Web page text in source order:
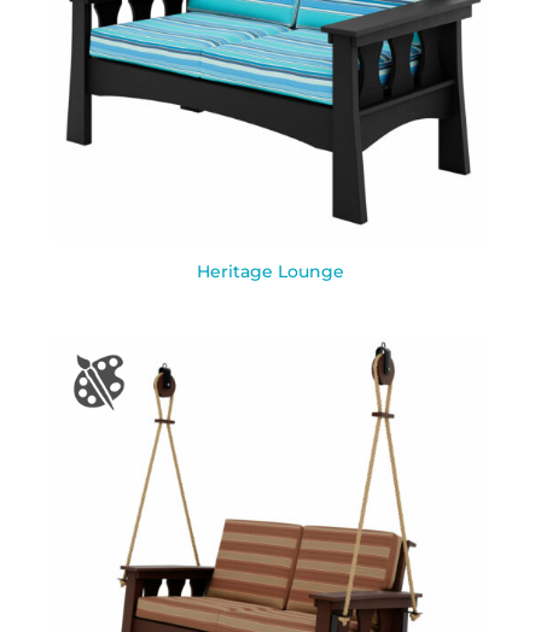
Heritage Lounge